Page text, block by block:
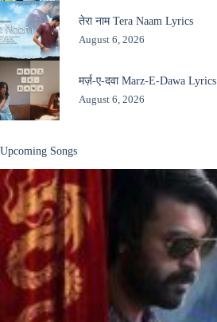
तेरा नाम Tera Naam Lyrics
August 6, 2026
मर्ज़-ए-दवा Marz-E-Dawa Lyrics
August 6, 2026
Upcoming Songs